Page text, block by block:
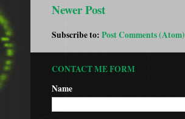
Newer Post
Subscribe to: Post Comments (Atom)
CONTACT ME FORM
Name